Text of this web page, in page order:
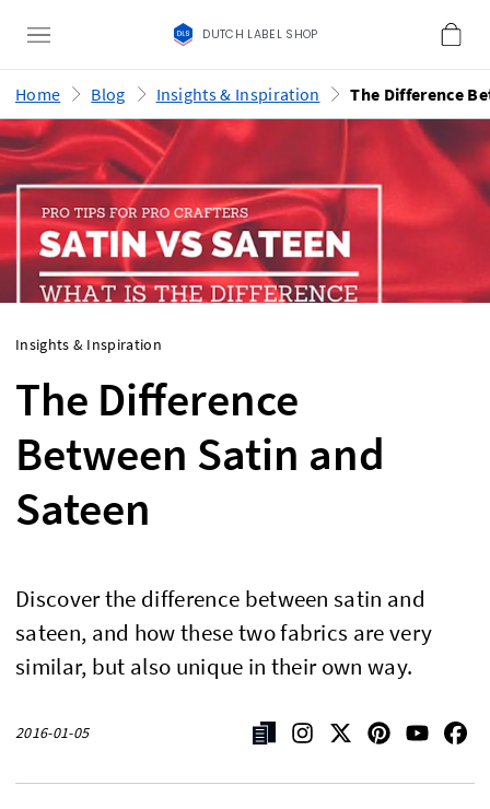
DUTCH LABEL SHOP
Home Blog Insights & Inspiration
Insights & Inspiration
The Difference
Between Satin and
Sateen
Discover the difference between satin and
sateen, and how these two fabrics are very
similar, but also unique in their own way.
2016-01-05